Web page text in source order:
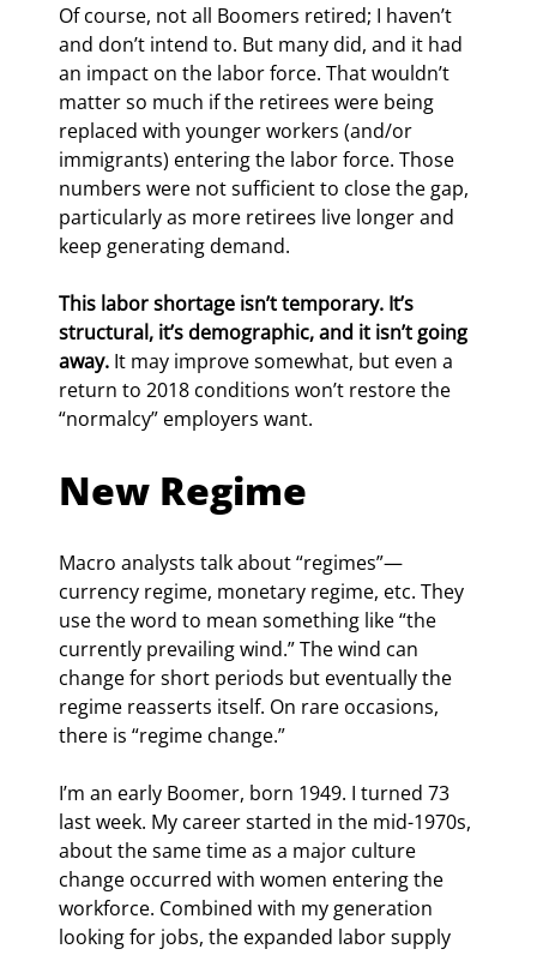
Of course, not all Boomers retired; I haven’t
and don’t intend to. But many did, and it had
an impact on the labor force. That wouldn’t
matter so much if the retirees were being
replaced with younger workers (and/or
immigrants) entering the labor force. Those
numbers were not sufficient to close the gap,
particularly as more retirees live longer and
keep generating demand.
This labor shortage isn’t temporary. It’s
structural, it’s demographic, and it isn’t going
away. It may improve somewhat, but even a
return to 2018 conditions won’t restore the
“normalcy” employers want.
New Regime
Macro analysts talk about “regimes”—
currency regime, monetary regime, etc. They
use the word to mean something like “the
currently prevailing wind.” The wind can
change for short periods but eventually the
regime reasserts itself. On rare occasions,
there is “regime change.”
I’m an early Boomer, born 1949. I turned 73
last week. My career started in the mid-1970s,
about the same time as a major culture
change occurred with women entering the
workforce. Combined with my generation
looking for jobs, the expanded labor supply